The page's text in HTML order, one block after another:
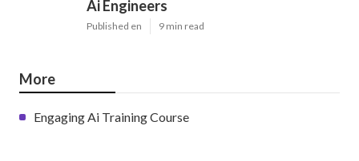
Ai Engineers
Published en 9 min read
More
Engaging Ai Training Course